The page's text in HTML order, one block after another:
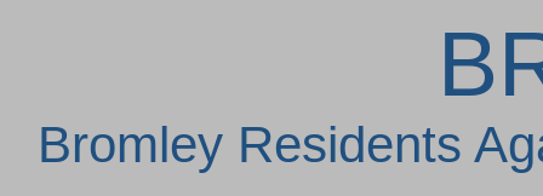
Bromley Residents